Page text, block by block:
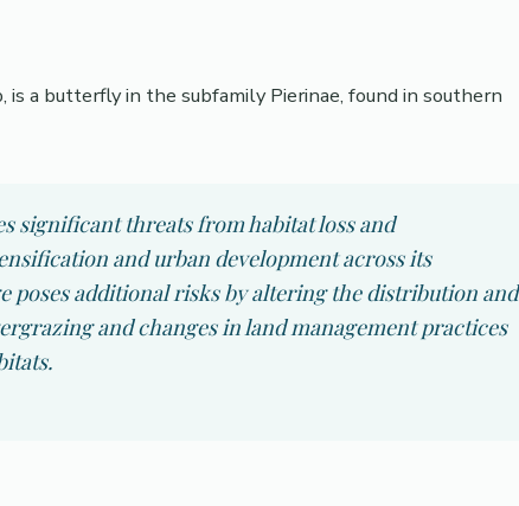
a butterfly in the subfamily Pierinae, found in southern
significant threats from habitat loss and
and urban development across its
poses additional risks by altering the distribution and
and changes in land management practices